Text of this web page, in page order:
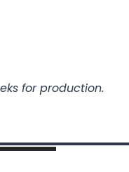
for production.